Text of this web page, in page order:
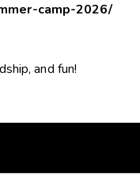
camp-2026/
and fun!